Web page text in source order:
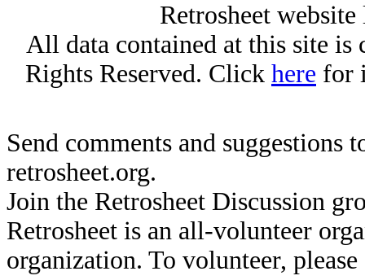
Retrosheet
All data contained at this site
Rights Reserved. Click here for
Send comments and suggestions
retrosheet.org.
Join the Retrosheet Discussion
Retrosheet is an all-volunteer
organization. To volunteer,